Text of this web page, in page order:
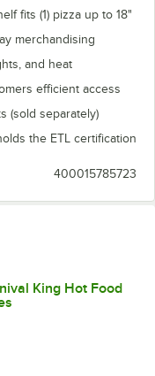
fits (1) pizza up to 18"
merchandising
and heat
efficient access
(sold separately)
the ETL certification
400015785723
King Hot Food